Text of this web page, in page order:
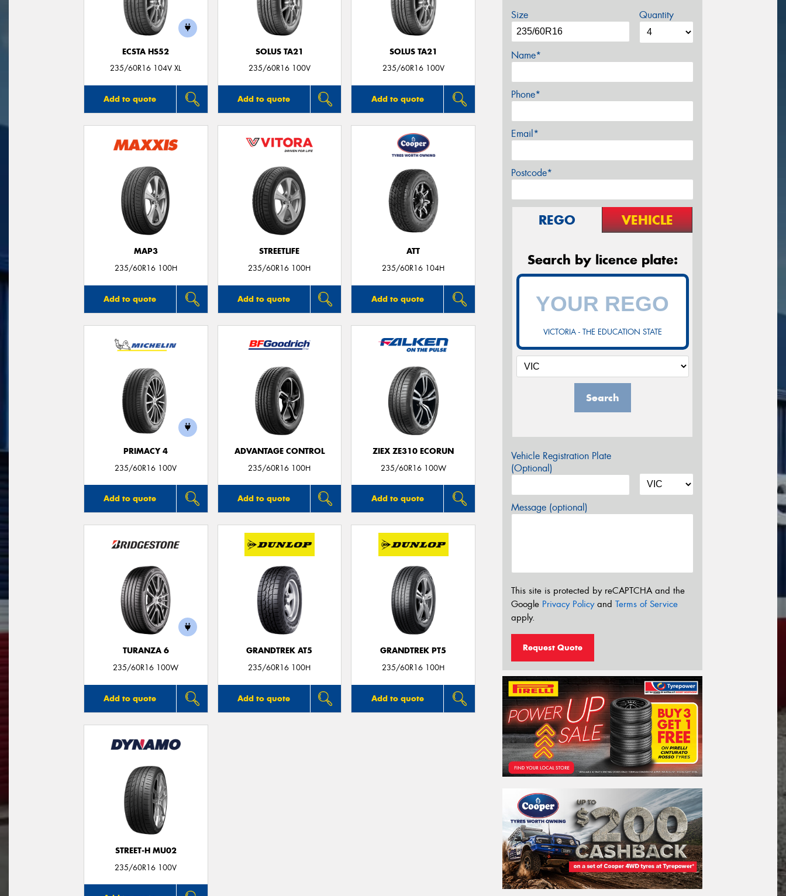
ECSTA HS52
235/60R16 104V XL
Add to quote
SOLUS TA21
235/60R16 100V
Add to quote
SOLUS TA21
235/60R16 100V
Add to quote
MAP3
235/60R16 100H
Add to quote
STREETLIFE
235/60R16 100H
Add to quote
ATT
235/60R16 104H
Add to quote
PRIMACY 4
235/60R16 100V
Add to quote
ADVANTAGE CONTROL
235/60R16 100H
Add to quote
ZIEX ZE310 ECORUN
235/60R16 100W
Add to quote
TURANZA 6
235/60R16 100W
Add to quote
GRANDTREK AT5
235/60R16 100H
Add to quote
GRANDTREK PT5
235/60R16 100H
Add to quote
STREET-H MU02
235/60R16 100V
Size Quantity
Name*
Phone*
Email*
Postcode*
REGO VEHICLE
Search by licence plate:
VICTORIA - THE EDUCATION STATE
Search
Vehicle Registration Plate
(Optional)
Message (optional)
This site is protected by reCAPTCHA and the
Google Privacy Policyand Terms of Service
apply.
Request Quote